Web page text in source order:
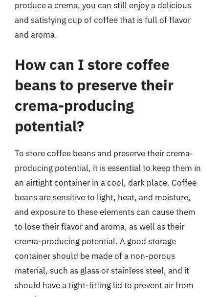
produce a crema, you can still enjoy a delicious
and satisfying cup of coffee that is full of flavor
and aroma.
How can I store coffee
beans to preserve their
crema-producing
potential?
To store coffee beans and preserve their crema-
producing potential, it is essential to keep them in
an airtight container in a cool, dark place. Coffee
beans are sensitive to light, heat, and moisture,
and exposure to these elements can cause them
to lose their flavor and aroma, as well as their
crema-producing potential. A good storage
container should be made of a non-porous
material, such as glass or stainless steel, and it
should have a tight-fitting lid to prevent air from